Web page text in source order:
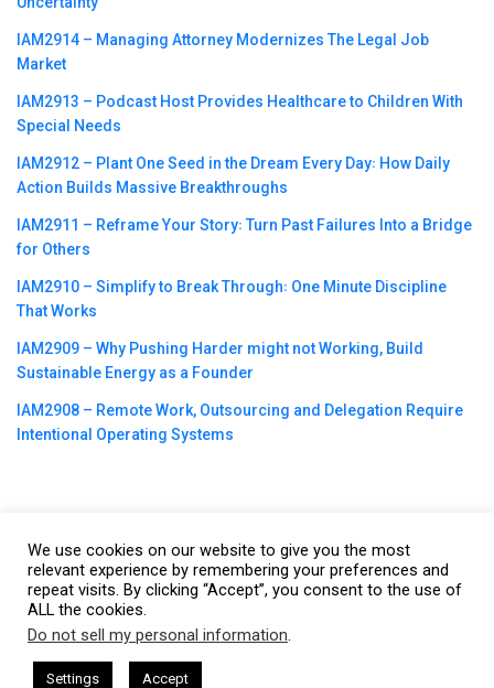
IAM2914 – Managing Attorney Modernizes The Legal Job
Market
IAM2913 – Podcast Host Provides Healthcare to Children With
Special Needs
IAM2912 – Plant One Seed in the Dream Every Day꞉ How Daily
Action Builds Massive Breakthroughs
IAM2911 – Reframe Your Story꞉ Turn Past Failures Into a Bridge
for Others
IAM2910 – Simplify to Break Through꞉ One Minute Discipline
That Works
IAM2909 – Why Pushing Harder might not Working, Build
Sustainable Energy as a Founder
IAM2908 – Remote Work, Outsourcing and Delegation Require
Intentional Operating Systems
©2023CBNation| Powered byCEO Blog Nation&Blue16 Media
|Terms of Service|Privacy Policy |Affiliate Disclaimer |Website
We use cookies on our website to give you the most
relevant experience by remembering your preferences and
repeat visits. By clicking “Accept”, you consent to the use of
ALL the cookies.
Do not sell my personal information.
Settings Accept
Gresham Harkless CEO Podcasts Hosted by Gresham
This website uses cookies. By continuing to use this website you are
giving consent to cookies being used. Visit our